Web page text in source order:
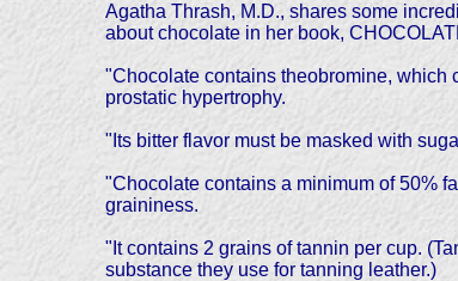
Agatha Thrash, M.D., shares some
about chocolate in her book,
"Chocolate contains theobromine, which
prostatic hypertrophy.
"Its bitter flavor must be masked with
"Chocolate contains a minimum of 50%
graininess.
"It contains 2 grains of tannin per cup.
substance they use for tanning leather.)